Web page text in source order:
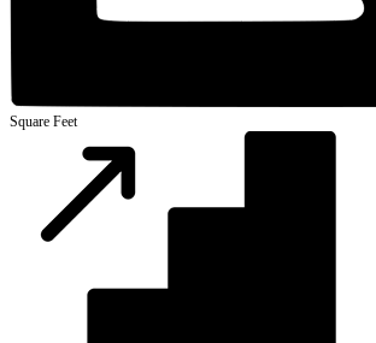
Square Feet